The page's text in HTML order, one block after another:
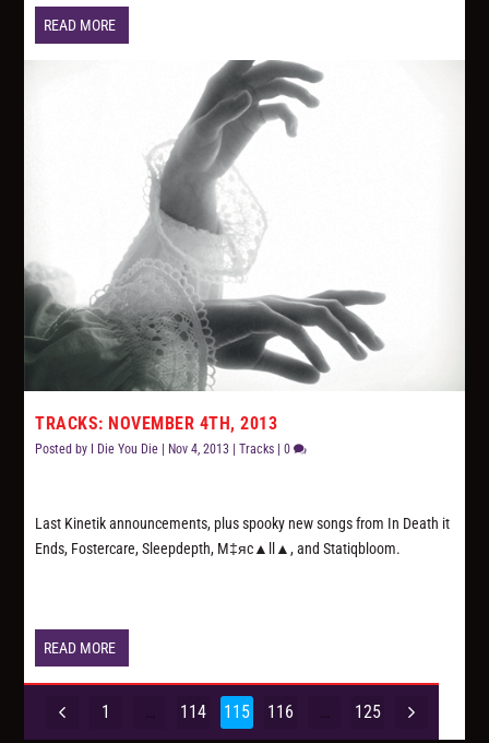
READ MORE
TRACKS: NOVEMBER 4TH, 2013
Posted by I Die You Die | Nov 4, 2013 |Tracks |0
Last Kinetik announcements, plus spooky new songs from In Death it
Ends, Fostercare, Sleepdepth, M‡яc▲ll▲, and Statiqbloom.
READ MORE
1 … 114 115 116 … 125